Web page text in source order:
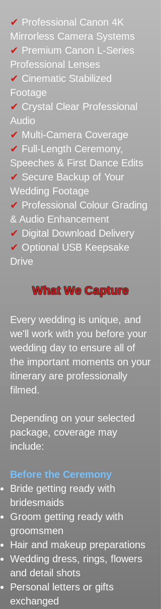
✔ Professional Canon 4K
Mirrorless Camera Systems
✔ Premium Canon L-Series
Professional Lenses
✔ Cinematic Stabilized
Footage
✔ Crystal Clear Professional
Audio
✔ Multi-Camera Coverage
✔ Full-Length Ceremony,
Speeches & First Dance Edits
✔ Secure Backup of Your
Wedding Footage
✔ Professional Colour Grading
& Audio Enhancement
✔ Digital Download Delivery
✔ Optional USB Keepsake
Drive
What We Capture
Every wedding is unique, and
we'll work with you before your
wedding day to ensure all of
the important moments on your
itinerary are professionally
filmed.
Depending on your selected
package, coverage may
include:
Before the Ceremony
Bride getting ready with
bridesmaids
Groom getting ready with
groomsmen
Hair and makeup preparations
Wedding dress, rings, flowers
and detail shots
Personal letters or gifts
exchanged